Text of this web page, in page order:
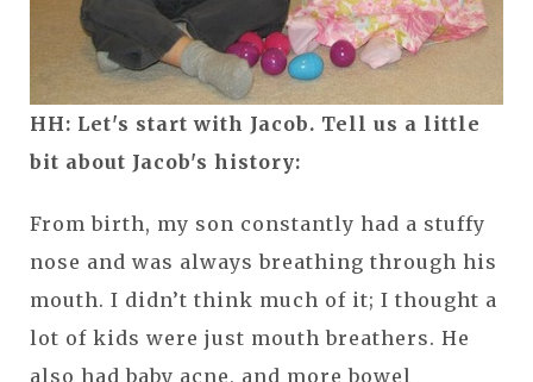
HH: Let's start with Jacob. Tell us a little
bit about Jacob's history:
From birth, my son constantly had a stuffy
nose and was always breathing through his
mouth. I didn’t think much of it; I thought a
lot of kids were just mouth breathers. He
also had baby acne, and more bowel